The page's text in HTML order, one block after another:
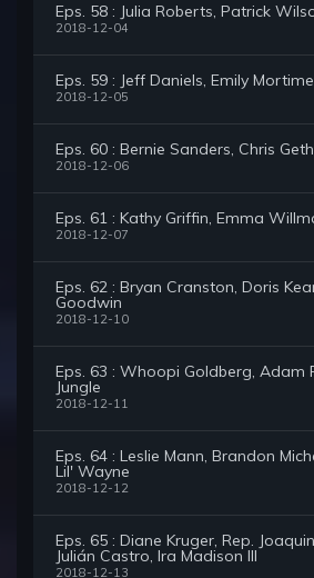
Eps. 58 : Julia Roberts, Patrick
2018-12-04
Eps. 59 : Jeff Daniels, Emily
2018-12-05
Eps. 60 : Bernie Sanders, Chris
2018-12-06
Eps. 61 : Kathy Griffin, Emma
2018-12-07
Eps. 62 : Bryan Cranston, Doris
Goodwin
2018-12-10
Eps. 63 : Whoopi Goldberg, Adam
Jungle
2018-12-11
Eps. 64 : Leslie Mann, Brandon
Lil' Wayne
2018-12-12
Eps. 65 : Diane Kruger, Rep.
Julián Castro, Ira Madison III
2018-12-13